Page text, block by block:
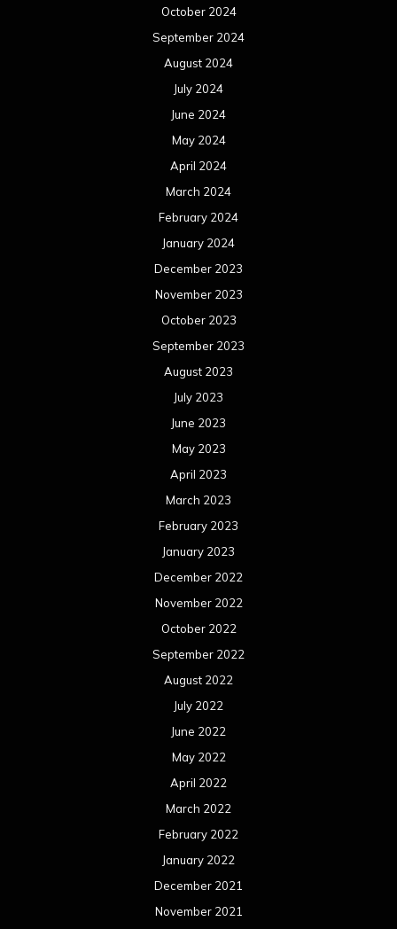
October 2024
September 2024
August 2024
July 2024
June 2024
May 2024
April 2024
March 2024
February 2024
January 2024
December 2023
November 2023
October 2023
September 2023
August 2023
July 2023
June 2023
May 2023
April 2023
March 2023
February 2023
January 2023
December 2022
November 2022
October 2022
September 2022
August 2022
July 2022
June 2022
May 2022
April 2022
March 2022
February 2022
January 2022
December 2021
November 2021